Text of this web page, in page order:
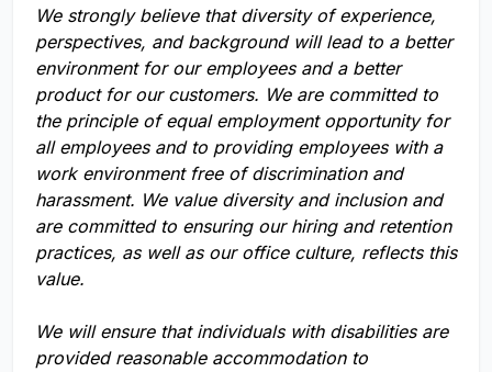
We strongly believe that diversity of experience,
perspectives, and background will lead to a better
environment for our employees and a better
product for our customers. We are committed to
the principle of equal employment opportunity for
all employees and to providing employees with a
work environment free of discrimination and
harassment. We value diversity and inclusion and
are committed to ensuring our hiring and retention
practices, as well as our office culture, reflects this
value.
We will ensure that individuals with disabilities are
provided reasonable accommodation to